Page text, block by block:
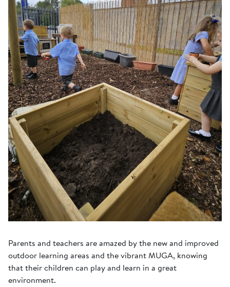
Parents and teachers are amazed by the new and improved
outdoor learning areas and the vibrant MUGA, knowing
that their children can play and learn in a great
environment.